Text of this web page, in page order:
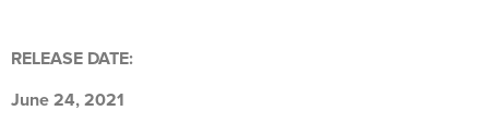
RELEASE DATE:
June 24, 2021